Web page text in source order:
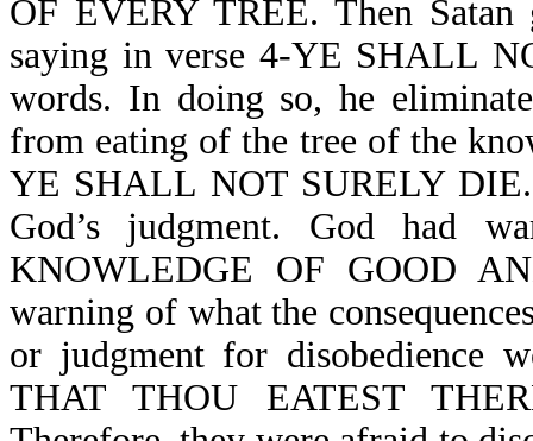
OF EVERY TREE. Then Satan
saying in verse 4-YE SHALL
words. In doing so, he
from eating of the tree of the
YE SHALL NOT SURELY
God’s judgment. God had
KNOWLEDGE OF GOOD
warning of what the
or judgment for disobedience
THAT THOU EATEST